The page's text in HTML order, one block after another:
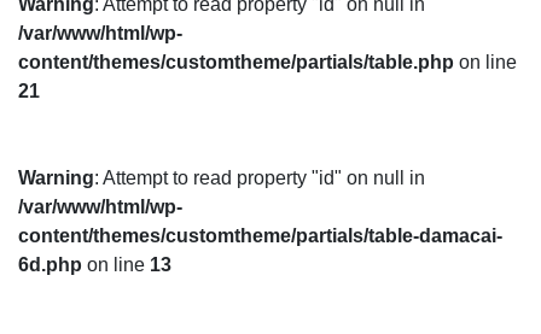
Warning: Attempt to read property "id" on null in
/var/www/html/wp-
content/themes/customtheme/partials/table.php on line
21
Warning: Attempt to read property "id" on null in
/var/www/html/wp-
content/themes/customtheme/partials/table-damacai-
6d.php on line 13